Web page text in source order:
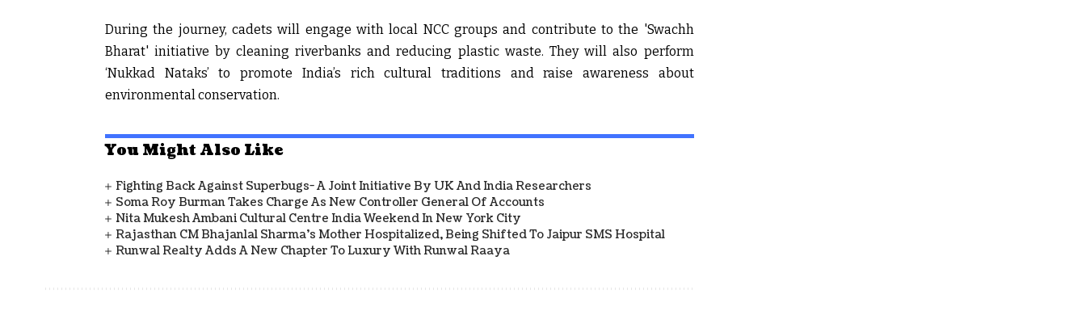
During the journey, cadets will engage with local NCC groups and contribute to the 'Swachh
Bharat' initiative by cleaning riverbanks and reducing plastic waste. They will also perform
‘Nukkad Nataks’ to promote India’s rich cultural traditions and raise awareness about
environmental conservation.
You Might Also Like
Fighting Back Against Superbugs- A Joint Initiative By UK And India Researchers
Soma Roy Burman Takes Charge As New Controller General Of Accounts
Nita Mukesh Ambani Cultural Centre India Weekend In New York City
Rajasthan CM Bhajanlal Sharma's Mother Hospitalized, Being Shifted To Jaipur SMS Hospital
Runwal Realty Adds A New Chapter To Luxury With Runwal Raaya